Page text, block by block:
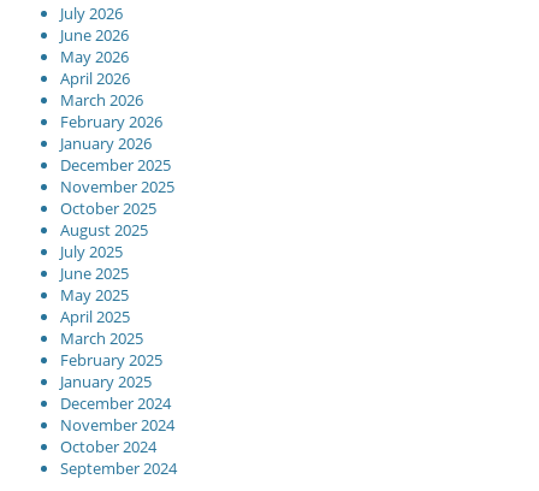
July 2026
June 2026
May 2026
April 2026
March 2026
February 2026
January 2026
December 2025
November 2025
October 2025
August 2025
July 2025
June 2025
May 2025
April 2025
March 2025
February 2025
January 2025
December 2024
November 2024
October 2024
September 2024